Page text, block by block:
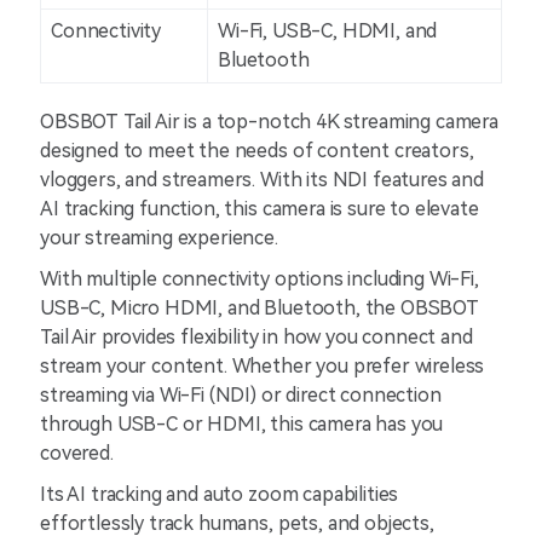
Connectivity
Wi-Fi, USB-C, HDMI, and
Bluetooth
OBSBOT Tail Air is a top-notch 4K streaming camera
designed to meet the needs of content creators,
vloggers, and streamers. With its NDI features and
AI tracking function, this camera is sure to elevate
your streaming experience.
With multiple connectivity options including Wi-Fi,
USB-C, Micro HDMI, and Bluetooth, the OBSBOT
Tail Air provides flexibility in how you connect and
stream your content. Whether you prefer wireless
streaming via Wi-Fi (NDI) or direct connection
through USB-C or HDMI, this camera has you
covered.
Its AI tracking and auto zoom capabilities
effortlessly track humans, pets, and objects,